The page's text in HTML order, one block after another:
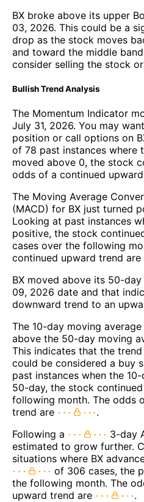
BX broke above its upper
03, 2026. This could be a
drop as the stock moves
and toward the middle
consider selling the stock
Bullish Trend Analysis
The Momentum Indicator
July 31, 2026. You may
position or call options on
of 78 past instances where
moved above 0, the stock
odds of a continued
The Moving Average
(MACD) for BX just turned
Looking at past instances
positive, the stock
cases over the following
continued upward trend are
BX moved above its 50-
09, 2026 date and that
downward trend to an
The 10-day moving
above the 50-day moving
This indicates that the
could be considered a buy
past instances when the
50-day, the stock
following month. The odds
trend are
.
Following a
3-day
estimated to grow further.
situations where BX
of 306 cases, the
the following month. The
upward trend are
.